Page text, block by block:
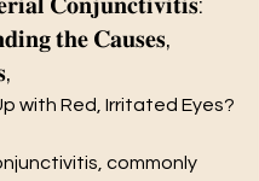
𝐭𝐡𝐞 𝐂𝐚𝐮𝐬𝐞𝐬,
with Red, Irritated Eyes?
commonly